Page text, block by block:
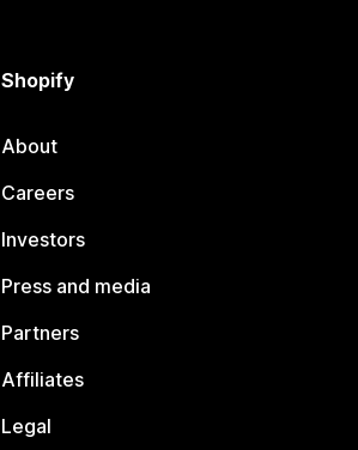
Shopify
About
Careers
Investors
Press and media
Partners
Affiliates
Legal